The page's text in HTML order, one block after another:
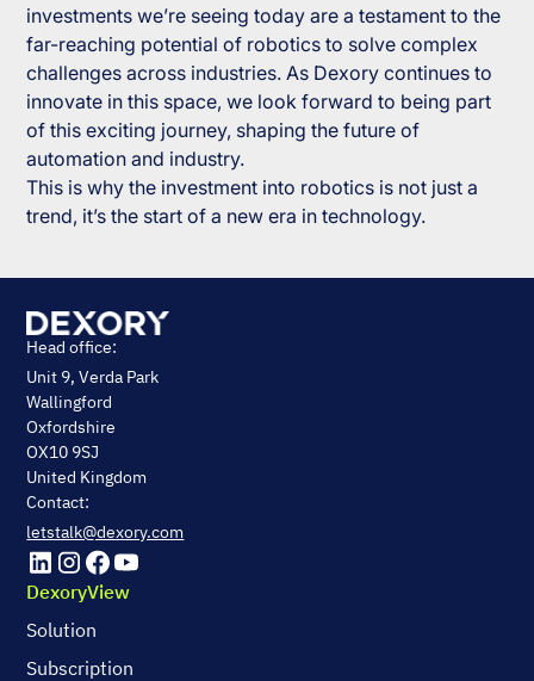
investments we’re seeing today are a testament to the
far-reaching potential of robotics to solve complex
challenges across industries. As Dexory continues to
innovate in this space, we look forward to being part
of this exciting journey, shaping the future of
automation and industry.
This is why the investment into robotics is not just a
trend, it’s the start of a new era in technology.
Head office:
Unit 9, Verda Park
Wallingford
Oxfordshire
OX10 9SJ
United Kingdom
Contact:
letstalk@dexory.com
DexoryView
Solution
Subscription